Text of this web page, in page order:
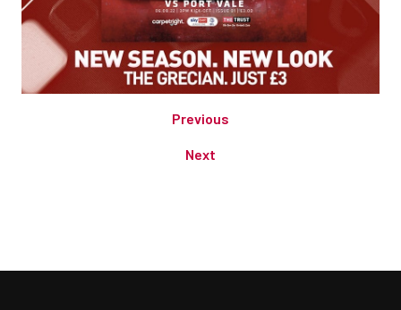
Previous
Next